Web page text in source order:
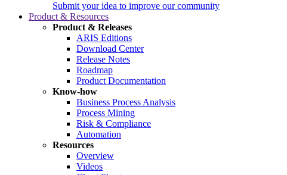
Submit your idea to improve our community
Product & Resources
Product & Releases
ARIS Editions
Download Center
Release Notes
Roadmap
Product Documentation
Know-how
Business Process Analysis
Process Mining
Risk & Compliance
Automation
Resources
Overview
Videos